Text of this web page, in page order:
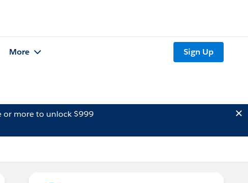
More Sign Up
or more to unlock $999